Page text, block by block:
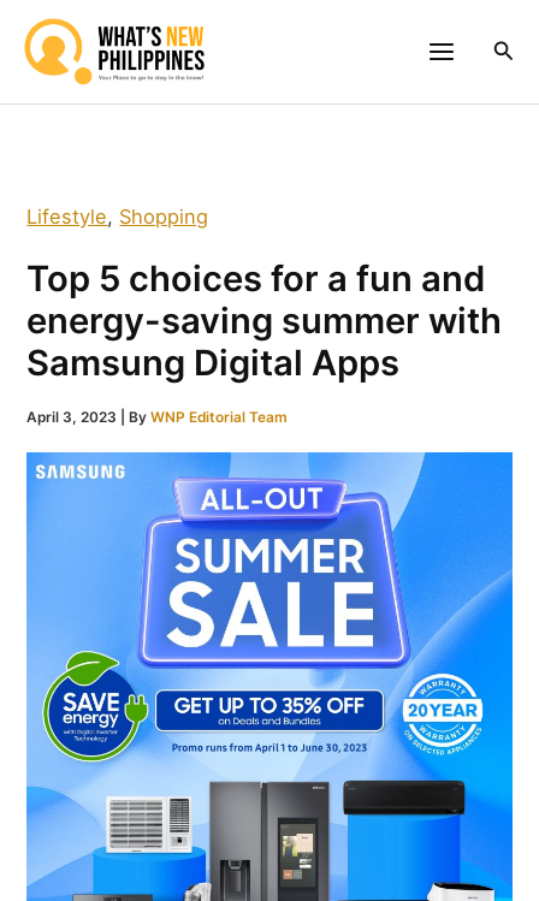
content
Lifestyle, Shopping
Top 5 choices for a fun and
energy-saving summer with
Samsung Digital Apps
April 3, 2023 | ByWNP Editorial Team